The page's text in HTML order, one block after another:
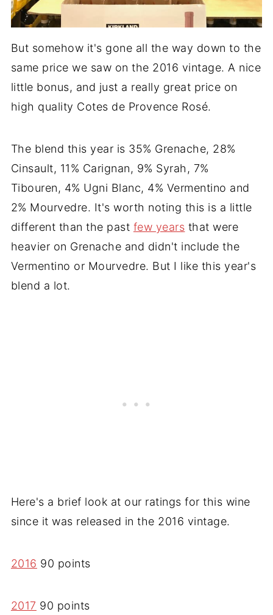
But somehow it's gone all the way down to the
same price we saw on the 2016 vintage. A nice
little bonus, and just a really great price on
high quality Cotes de Provence Rosé.
The blend this year is 35% Grenache, 28%
Cinsault, 11% Carignan, 9% Syrah, 7%
Tibouren, 4% Ugni Blanc, 4% Vermentino and
2% Mourvedre. It's worth noting this is a little
different than the past few years that were
heavier on Grenache and didn't include the
Vermentino or Mourvedre. But I like this year's
blend a lot.
Here's a brief look at our ratings for this wine
since it was released in the 2016 vintage.
2016 90 points
2017 90 points